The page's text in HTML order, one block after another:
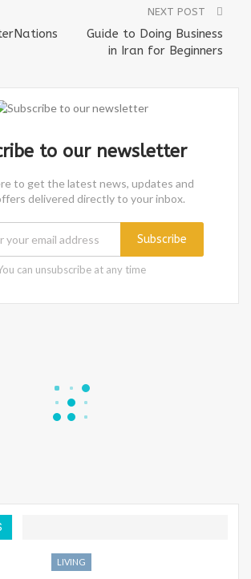
NEXT POST
Guide to Doing Business
in Iran for Beginners
to our newsletter
to get the latest news, updates and
delivered directly to your inbox.
Subscribe
can unsubscribe at any time
LIVING